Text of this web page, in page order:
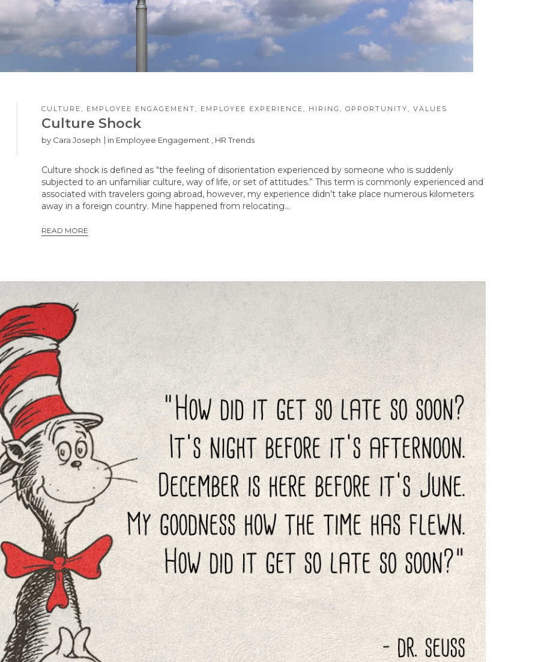
CULTURE, EMPLOYEE ENGAGEMENT, EMPLOYEE EXPERIENCE, HIRING , OPPORTUNITY, VALUES
Culture Shock
by Cara Joseph in Employee Engagement HR Trends
Culture shock is defined as “the feeling of disorientation experienced by someone who is suddenly
subjected to an unfamiliar culture, way of life, or set of attitudes.” This term is commonly experienced and
associated with travelers going abroad, however, my experience didn’t take place numerous kilometers
away in a foreign country. Mine happened from relocating…
READ MORE